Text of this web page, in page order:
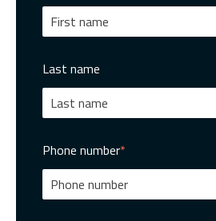
Last name
Phone number*